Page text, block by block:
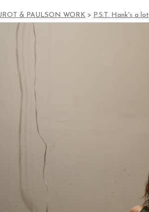
& PAULSON WORK > P.S.T. Hank's a